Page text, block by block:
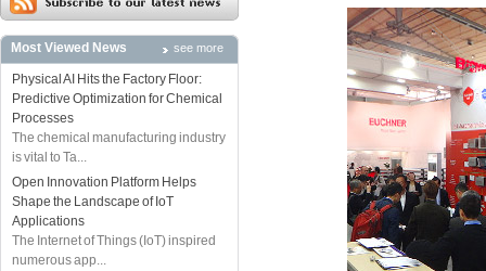
Most Viewed News see more
Physical AI Hits the Factory Floor:
Predictive Optimization for Chemical
Processes
The chemical manufacturing industry
is vital to Ta...
Open Innovation Platform Helps
Shape the Landscape of IoT
Applications
The Internet of Things (IoT) inspired
numerous app...